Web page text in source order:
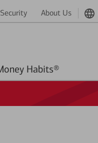
Security About Us
Better Money Habits®